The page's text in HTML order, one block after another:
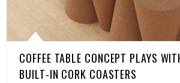
COFFEE TABLE CONCEPT PLAYS
BUILT-IN CORK COASTERS